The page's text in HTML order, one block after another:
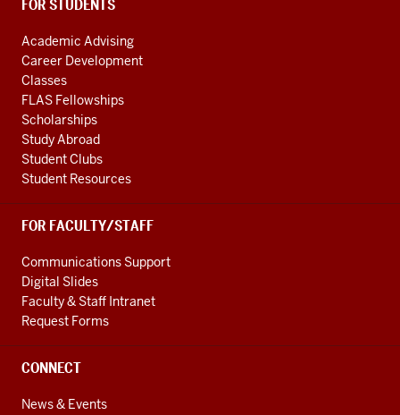
FOR STUDENTS
Academic Advising
Career Development
Classes
FLAS Fellowships
Scholarships
Study Abroad
Student Clubs
Student Resources
FOR FACULTY/STAFF
Communications Support
Digital Slides
Faculty & Staff Intranet
Request Forms
CONNECT
News & Events